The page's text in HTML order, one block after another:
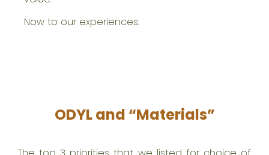
Now to our experiences.
ODYL and “Materials”